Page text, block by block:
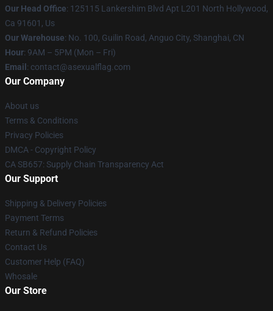
Our Head Office: 125115 Lankershim Blvd Apt L201 North Hollywood,
Ca 91601, Us
Our Warehouse: No. 100, Guilin Road, Anguo City, Shanghai, CN
Hour: 9AM – 5PM (Mon – Fri)
Email : contact@asexualflag.com
Our Company
About us
Terms & Conditions
Privacy Policies
DMCA - Copyright Policy
CA SB657: Supply Chain Transparency Act
Our Support
Shipping & Delivery Policies
Payment Terms
Return & Refund Policies
Contact Us
Customer Help (FAQ)
Whosale
Our Store